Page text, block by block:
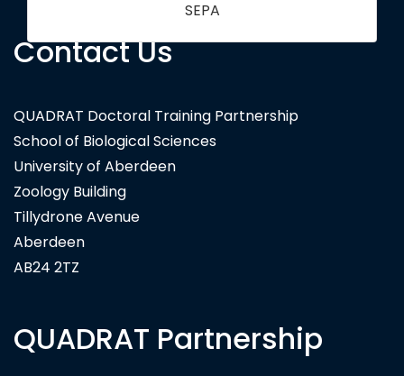
National Trust NI
Contact Us
QUADRAT Doctoral Training Partnership
School of Biological Sciences
University of Aberdeen
Zoology Building
Tillydrone Avenue
Aberdeen
AB24 2TZ
QUADRAT Partnership